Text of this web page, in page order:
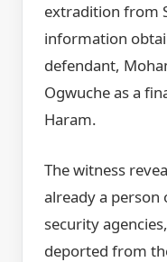
extradition from
information
defendant,
Ogwuche as a
Haram.
The witness
already a
security
deported from